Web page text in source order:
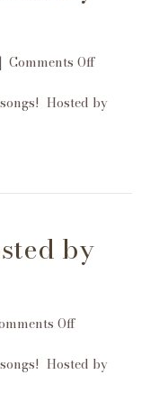
| Comments Offon
Night!
Hosted
Hosted by
by
Offon
Night!
Hosted
Hosted by